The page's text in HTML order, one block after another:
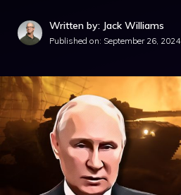
Written by: Jack Williams
Published on: September 26, 2024